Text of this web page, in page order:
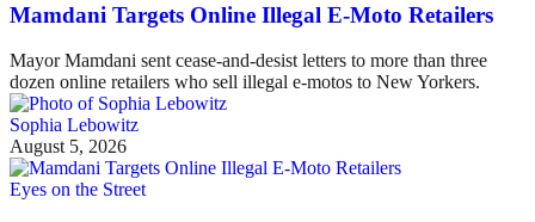
Mamdani Targets Online Illegal E-Moto Retailers
Mayor Mamdani sent cease-and-desist letters to more than three
dozen online retailers who sell illegal e-motos to New Yorkers.
Sophia Lebowitz
August 5, 2026
Eyes on the Street